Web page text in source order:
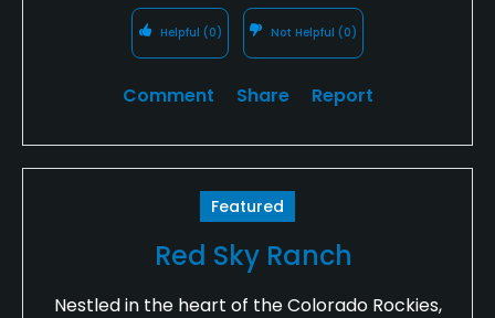
Helpful (0) Not Helpful (0)
Comment Share Report
Featured
Red Sky Ranch
Nestled in the heart of the Colorado Rockies,